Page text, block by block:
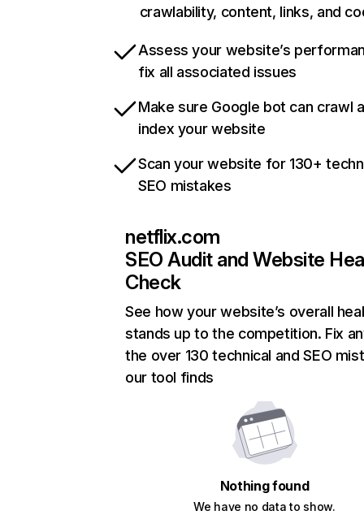
crawlability, content, links, and
Assess your website’s
fix all associated issues
Make sure Google bot can crawl
index your website
Scan your website for 130+
SEO mistakes
netflix.com
SEO Audit and Website
Check
See how your website’s overall
stands up to the competition. Fix
the over 130 technical and SEO
our tool finds
Nothing found
We have no data to show.